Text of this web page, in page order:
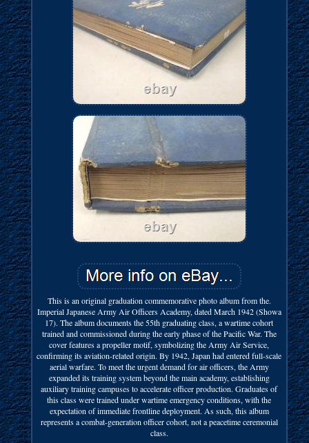
This is an original graduation commemorative photo album from the.
Imperial Japanese Army Air Officers Academy, dated March 1942 (Showa
17). The album documents the 55th graduating class, a wartime cohort
trained and commissioned during the early phase of the Pacific War. The
cover features a propeller motif, symbolizing the Army Air Service,
confirming its aviation-related origin. By 1942, Japan had entered full-scale
aerial warfare. To meet the urgent demand for air officers, the Army
expanded its training system beyond the main academy, establishing
auxiliary training campuses to accelerate officer production. Graduates of
this class were trained under wartime emergency conditions, with the
expectation of immediate frontline deployment. As such, this album
represents a combat-generation officer cohort, not a peacetime ceremonial
class.